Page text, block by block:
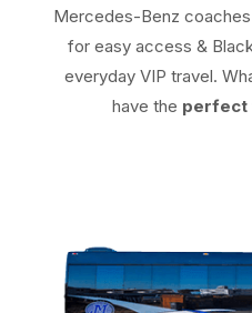
Mercedes-Benz
for easy access &
everyday VIP travel.
have the perfect